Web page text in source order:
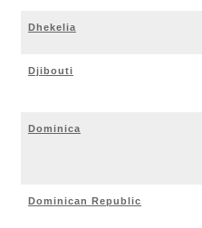
Dhekelia
Djibouti
Dominica
Dominican Republic